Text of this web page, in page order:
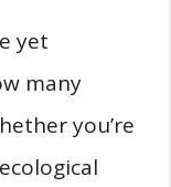
yet
many
you’re